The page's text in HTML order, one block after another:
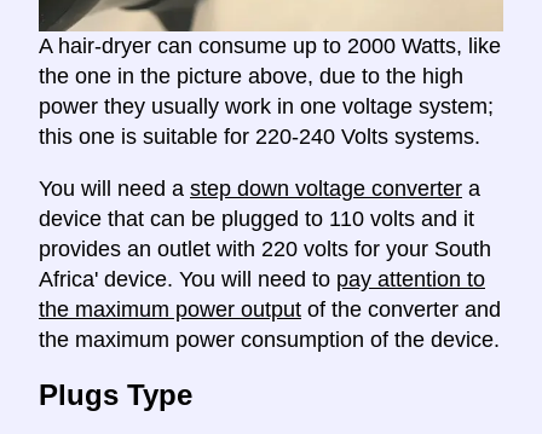
A hair-dryer can consume up to 2000 Watts, like
the one in the picture above, due to the high
power they usually work in one voltage system;
this one is suitable for 220-240 Volts systems.
You will need a step down voltage converter a
device that can be plugged to 110 volts and it
provides an outlet with 220 volts for your South
Africa' device. You will need to pay attention to
the maximum power output of the converter and
the maximum power consumption of the device.
Plugs Type